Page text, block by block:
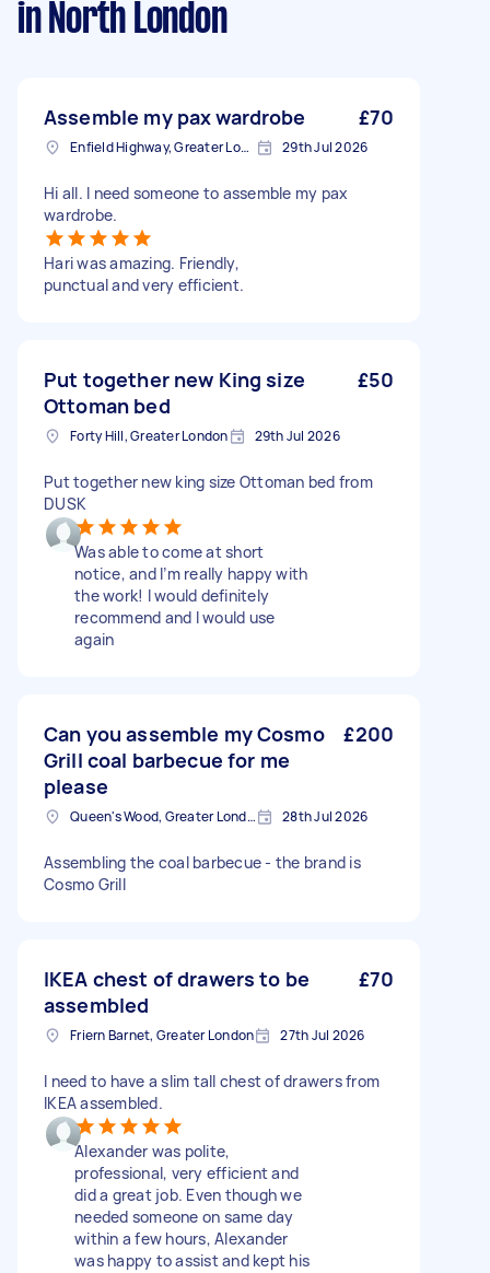
in North London
Assemble my pax wardrobe £70
Enfield Highway, Greater London 29th Jul 2026
Hi all. I need someone to assemble my pax
wardrobe.
Hari was amazing. Friendly,
punctual and very efficient.
Put together new King size
Ottoman bed
£50
Forty Hill, Greater London 29th Jul 2026
Put together new king size Ottoman bed from
DUSK
Was able to come at short
notice, and I’m really happy with
the work! I would definitely
recommend and I would use
again
Can you assemble my Cosmo
Grill coal barbecue for me
please
£200
Queen's Wood, Greater London 28th Jul 2026
Assembling the coal barbecue - the brand is
Cosmo Grill
IKEA chest of drawers to be
assembled
£70
Friern Barnet, Greater London 27th Jul 2026
I need to have a slim tall chest of drawers from
IKEA assembled.
Alexander was polite,
professional, very efficient and
did a great job. Even though we
needed someone on same day
within a few hours, Alexander
was happy to assist and kept his